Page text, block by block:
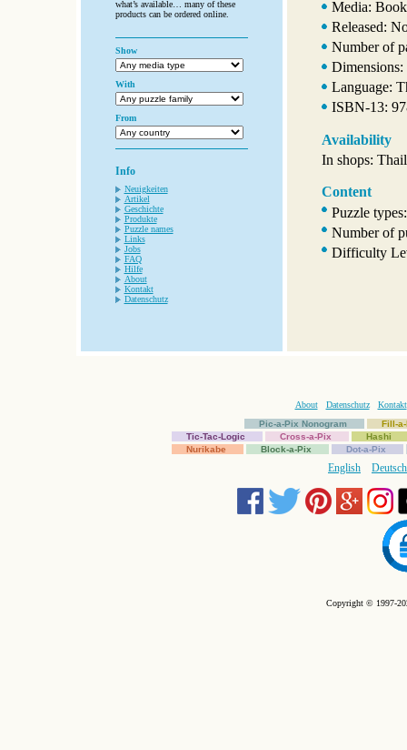
what’s available… many of these
products can be ordered online.
Show
With
From
Info
Neuigkeiten
Artikel
Geschichte
Produkte
Puzzle names
Links
Jobs
FAQ
Hilfe
About
Kontakt
Datenschutz
Media: Book
Released:
Number of
Language:
ISBN-13:
Availability
In shops:
Content
Puzzle
Number of
Difficulty
About Datenschutz
Kontakt
Pic-a-Pix Nonogram
Fill-
Tic-Tac-Logic
Cross-a-Pix
Hashi
Nurikabe
Block-a-Pix Dot-a-Pix
English Deutsch
Copyright © 1997-